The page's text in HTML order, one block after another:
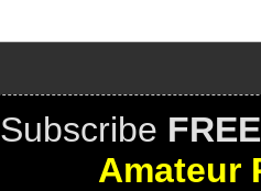
Subscribe FREE
Amateur